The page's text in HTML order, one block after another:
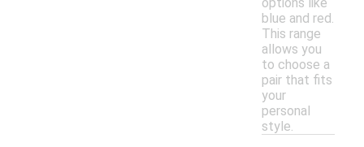
blue and red.
This range
allows you
to choose a
pair that fits
your
personal
style.